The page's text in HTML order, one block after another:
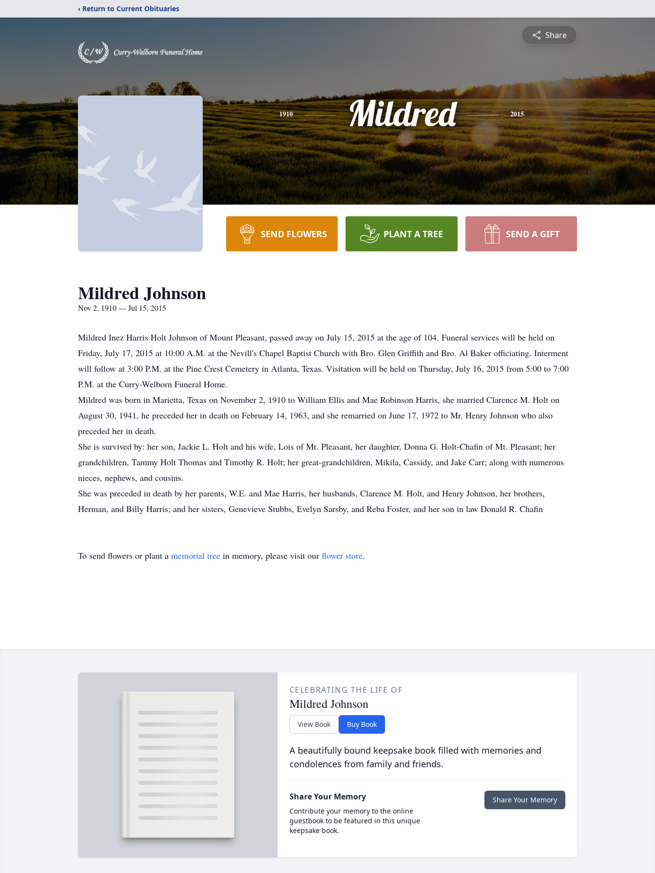
‹ Return to Current Obituaries
Share
1910 Mildred 2015
SEND FLOWERS PLANT A TREE SEND A GIFT
Mildred Johnson
Nov 2, 1910 — Jul 15, 2015
Mildred Inez Harris Holt Johnson of Mount Pleasant, passed away on July 15, 2015 at the age of 104. Funeral services will be held on
Friday, July 17, 2015 at 10:00 A.M. at the Nevill's Chapel Baptist Church with Bro. Glen Griffith and Bro. Al Baker officiating. Interment
will follow at 3:00 P.M. at the Pine Crest Cemetery in Atlanta, Texas. Visitation will be held on Thursday, July 16, 2015 from 5:00 to 7:00
P.M. at the Curry-Welborn Funeral Home.
Mildred was born in Marietta, Texas on November 2, 1910 to William Ellis and Mae Robinson Harris, she married Clarence M. Holt on
August 30, 1941, he preceded her in death on February 14, 1963, and she remarried on June 17, 1972 to Mr. Henry Johnson who also
preceded her in death.
She is survived by: her son, Jackie L. Holt and his wife, Lois of Mt. Pleasant, her daughter, Donna G. Holt-Chafin of Mt. Pleasant; her
grandchildren, Tammy Holt Thomas and Timothy R. Holt; her great-grandchildren, Mikila, Cassidy, and Jake Carr; along with numerous
nieces, nephews, and cousins.
She was preceded in death by her parents, W.E. and Mae Harris, her husbands, Clarence M. Holt, and Henry Johnson, her brothers,
Herman, and Billy Harris; and her sisters, Genevieve Stubbs, Evelyn Sarsby, and Reba Foster, and her son in law Donald R. Chafin
To send flowers or plant a memorial tree in memory, please visit our flower store.
CELEBRATING THE LIFE OF
Mildred Johnson
View Book Buy Book
A beautifully bound keepsake book filled with memories and
condolences from family and friends.
Share Your Memory
Contribute your memory to the online
guestbook to be featured in this unique
keepsake book.
Share Your Memory